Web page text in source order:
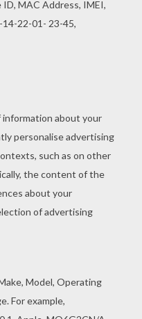
me; it is not for
place."
have fixed their
good, and dressed
so excited that
almost two days.
dozen laces trying
tightly enough to
They were
glass. At last
to court, and
sight of them, she